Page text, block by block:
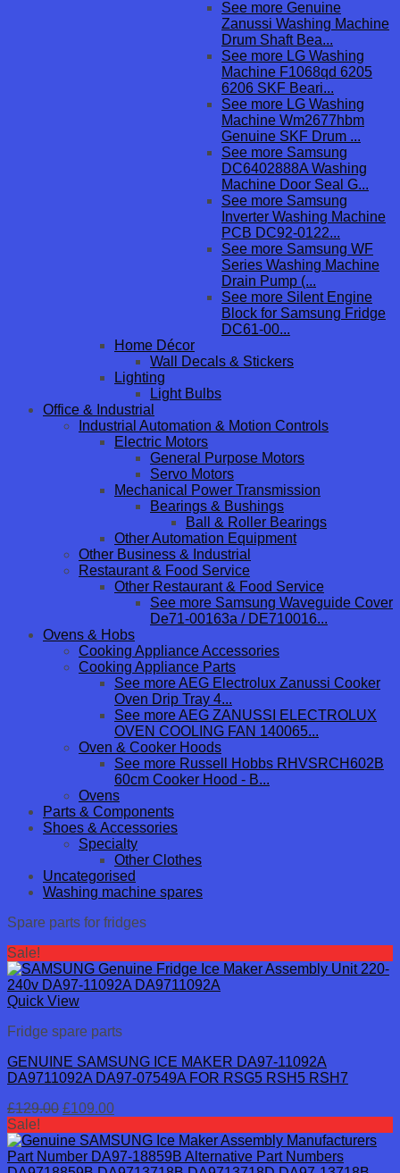
See more Genuine
Zanussi Washing Machine
Drum Shaft Bea...
See more LG Washing
Machine F1068qd 6205
6206 SKF Beari...
See more LG Washing
Machine Wm2677hbm
Genuine SKF Drum ...
See more Samsung
DC6402888A Washing
Machine Door Seal G...
See more Samsung
Inverter Washing Machine
PCB DC92-0122...
See more Samsung WF
Series Washing Machine
Drain Pump (...
See more Silent Engine
Block for Samsung Fridge
DC61-00...
Home Décor
Wall Decals & Stickers
Lighting
Light Bulbs
Office & Industrial
Industrial Automation & Motion Controls
Electric Motors
General Purpose Motors
Servo Motors
Mechanical Power Transmission
Bearings & Bushings
Ball & Roller Bearings
Other Automation Equipment
Other Business & Industrial
Restaurant & Food Service
Other Restaurant & Food Service
See more Samsung Waveguide Cover
De71-00163a / DE710016...
Ovens & Hobs
Cooking Appliance Accessories
Cooking Appliance Parts
See more AEG Electrolux Zanussi Cooker
Oven Drip Tray 4...
See more AEG ZANUSSI ELECTROLUX
OVEN COOLING FAN 140065...
Oven & Cooker Hoods
See more Russell Hobbs RHVSRCH602B
60cm Cooker Hood - B...
Ovens
Parts & Components
Shoes & Accessories
Specialty
Other Clothes
Uncategorised
Washing machine spares
Spare parts for fridges
Sale!
Quick View
Fridge spare parts
GENUINE SAMSUNG ICE MAKER DA97-11092A
DA9711092A DA97-07549A FOR RSG5 RSH5 RSH7
£129.00 Original
was:
£129.00.
£109.00Current
is:
£109.00.
Sale!